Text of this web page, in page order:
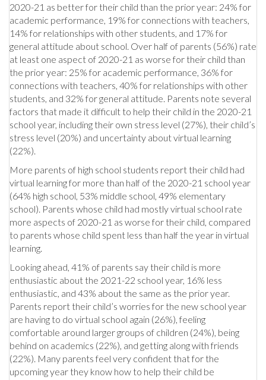
2020-21 as better for their child than the prior year: 24% for
academic performance, 19% for connections with teachers,
14% for relationships with other students, and 17% for
general attitude about school. Over half of parents (56%) rate
at least one aspect of 2020-21 as worse for their child than
the prior year: 25% for academic performance, 36% for
connections with teachers, 40% for relationships with other
students, and 32% for general attitude. Parents note several
factors that made it difficult to help their child in the 2020-21
school year, including their own stress level (27%), their child’s
stress level (20%) and uncertainty about virtual learning
(22%).
More parents of high school students report their child had
virtual learning for more than half of the 2020-21 school year
(64% high school, 53% middle school, 49% elementary
school). Parents whose child had mostly virtual school rate
more aspects of 2020-21 as worse for their child, compared
to parents whose child spent less than half the year in virtual
learning.
Looking ahead, 41% of parents say their child is more
enthusiastic about the 2021-22 school year, 16% less
enthusiastic, and 43% about the same as the prior year.
Parents report their child’s worries for the new school year
are having to do virtual school again (26%), feeling
comfortable around larger groups of children (24%), being
behind on academics (22%), and getting along with friends
(22%). Many parents feel very confident that for the
upcoming year they know how to help their child be